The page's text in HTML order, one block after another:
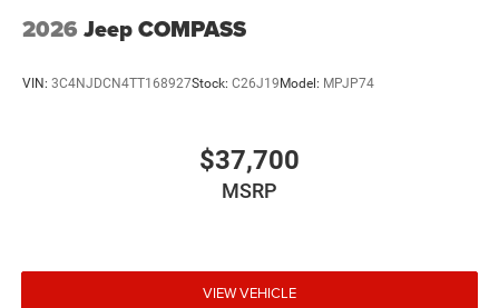
2026 Jeep COMPASS
VIN: 3C4NJDCN4TT168927Stock: C26J19 Model: MPJP74
$37,700
MSRP
VIEW VEHICLE